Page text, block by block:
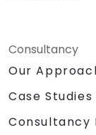
Consultancy
Our
Case Studies
Consultancy